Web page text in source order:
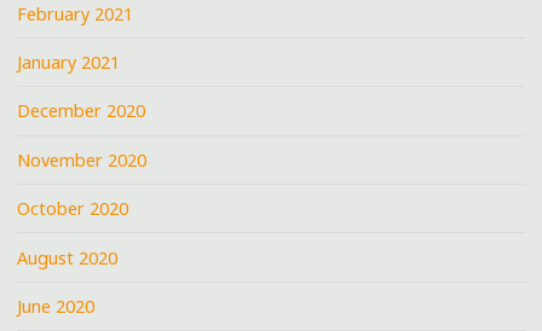
February 2021
January 2021
December 2020
November 2020
October 2020
August 2020
June 2020